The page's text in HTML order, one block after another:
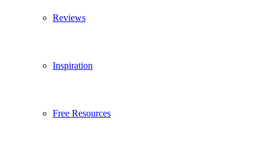
Reviews
Inspiration
Free Resources